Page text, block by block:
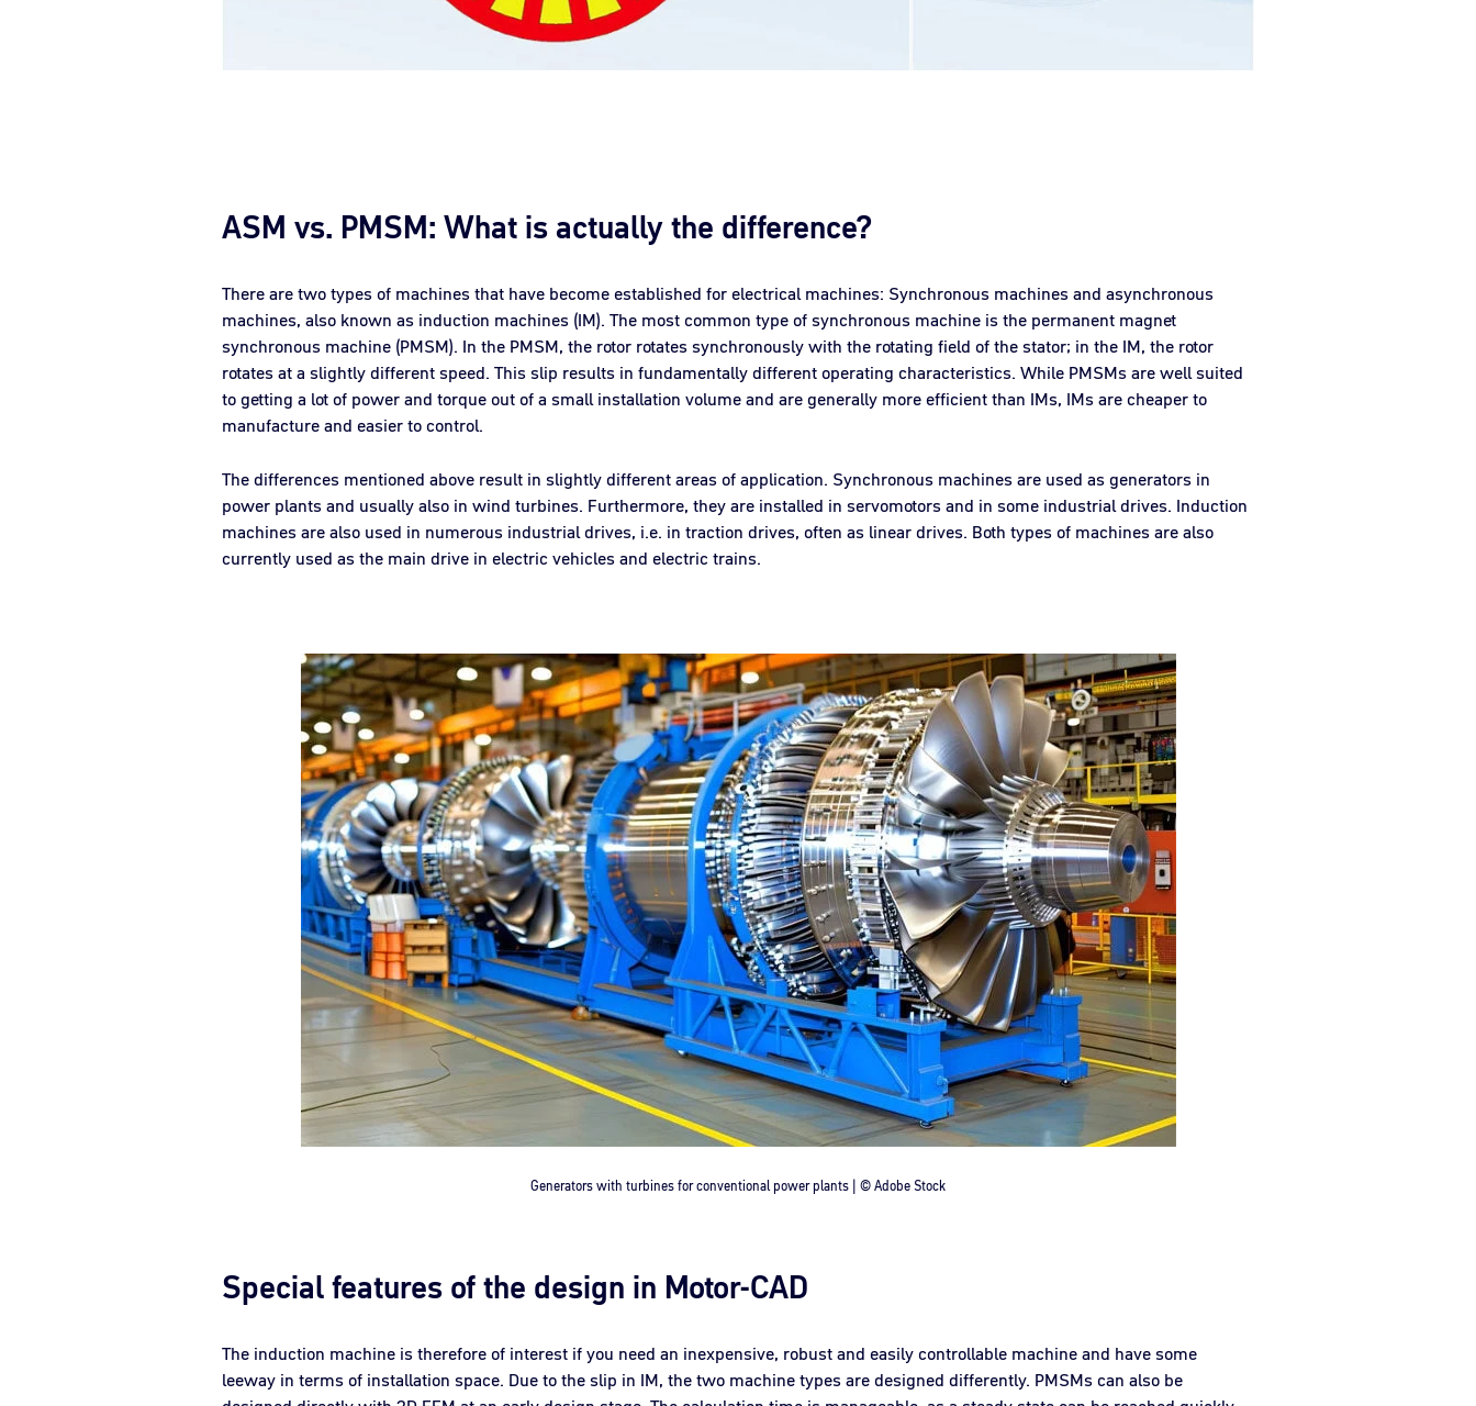
ASM vs. PMSM: What is actually the difference?
There are two types of machines that have become established for electrical machines: Synchronous machines and asynchronous
machines, also known as induction machines (IM). The most common type of synchronous machine is the permanent magnet
synchronous machine (PMSM). In the PMSM, the rotor rotates synchronously with the rotating field of the stator; in the IM, the rotor
rotates at a slightly different speed. This slip results in fundamentally different operating characteristics. While PMSMs are well suited
to getting a lot of power and torque out of a small installation volume and are generally more efficient than IMs, IMs are cheaper to
manufacture and easier to control.
The differences mentioned above result in slightly different areas of application. Synchronous machines are used as generators in
power plants and usually also in wind turbines. Furthermore, they are installed in servomotors and in some industrial drives. Induction
machines are also used in numerous industrial drives, i.e. in traction drives, often as linear drives. Both types of machines are also
currently used as the main drive in electric vehicles and electric trains.
Generators with turbines for conventional power plants | © Adobe Stock
Special features of the design in Motor-CAD
The induction machine is therefore of interest if you need an inexpensive, robust and easily controllable machine and have some
leeway in terms of installation space. Due to the slip in IM, the two machine types are designed differently. PMSMs can also be